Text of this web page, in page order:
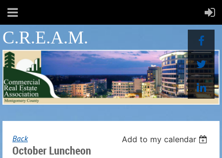
C.R.E.A.M.
Back Add to my calendar
October Luncheon